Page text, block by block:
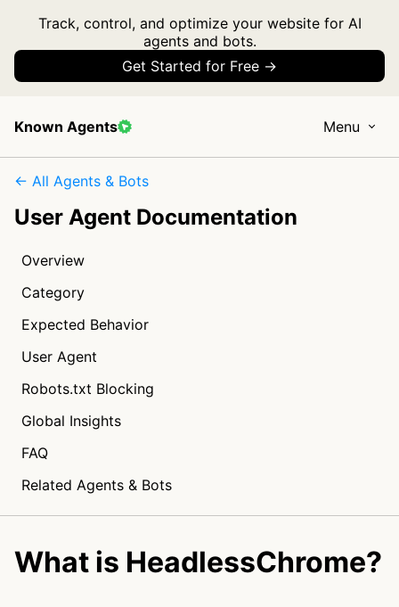
Track, control, and optimize your website for AI
agents and bots.
Get Started for Free →
Known Agents Menu
← All Agents & Bots
User Agent Documentation
Overview
Category
Expected Behavior
User Agent
Robots.txt Blocking
Global Insights
FAQ
Related Agents & Bots
What is HeadlessChrome?